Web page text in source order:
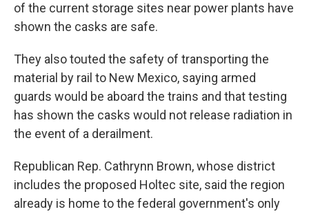
of the current storage sites near power plants have
shown the casks are safe.
They also touted the safety of transporting the
material by rail to New Mexico, saying armed
guards would be aboard the trains and that testing
has shown the casks would not release radiation in
the event of a derailment.
Republican Rep. Cathrynn Brown, whose district
includes the proposed Holtec site, said the region
already is home to the federal government's only